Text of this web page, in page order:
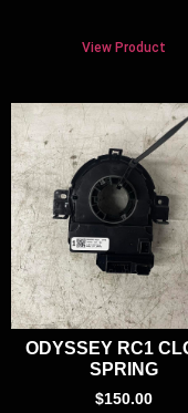
View Product
ODYSSEY RC1
SPRING
$150.00